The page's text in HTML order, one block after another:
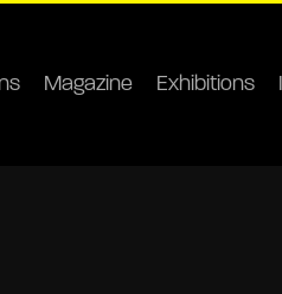
Magazine Exhibitions